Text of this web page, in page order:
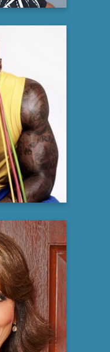
Johnson
Guru of Abs
Fitness Expert
Learn more
PhD
Personality,
Speaker &
Minister
Learn more